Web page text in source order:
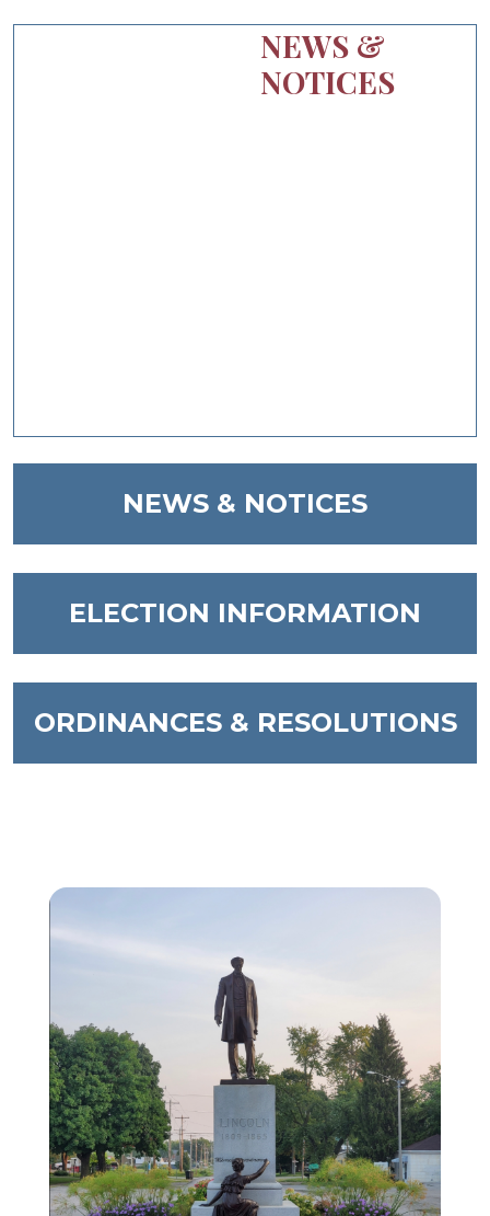
NEWS &
NOTICES
NAVIGATE TO
NEWS & NOTICES
NAVIGATE TO
ELECTION INFORMATION
NAVIGATE TO
ORDINANCES & RESOLUTIONS